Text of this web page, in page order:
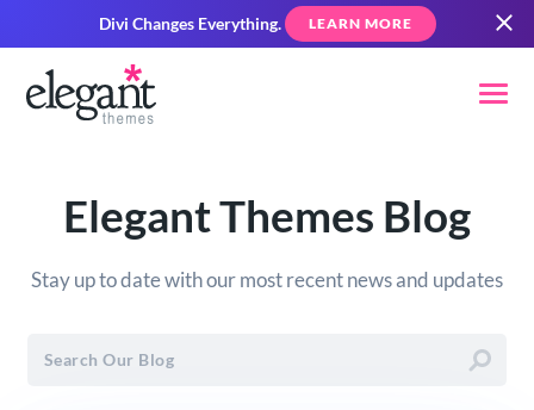
Divi Changes Everything. LEARN MORE
Elegant Themes Blog
Stay up to date with our most recent news and updates